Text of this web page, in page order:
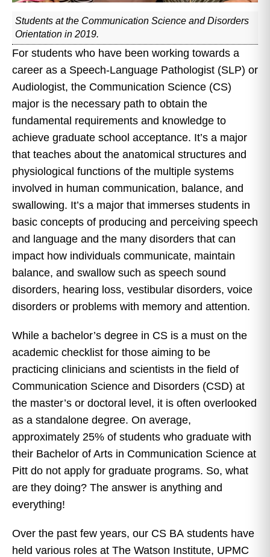
Students at the Communication Science and Disorders
Orientation in 2019.
For students who have been working towards a
career as a Speech-Language Pathologist (SLP) or
Audiologist, the Communication Science (CS)
major is the necessary path to obtain the
fundamental requirements and knowledge to
achieve graduate school acceptance. It’s a major
that teaches about the anatomical structures and
physiological functions of the multiple systems
involved in human communication, balance, and
swallowing. It’s a major that immerses students in
basic concepts of producing and perceiving speech
and language and the many disorders that can
impact how individuals communicate, maintain
balance, and swallow such as speech sound
disorders, hearing loss, vestibular disorders, voice
disorders or problems with memory and attention.
While a bachelor’s degree in CS is a must on the
academic checklist for those aiming to be
practicing clinicians and scientists in the field of
Communication Science and Disorders (CSD) at
the master’s or doctoral level, it is often overlooked
as a standalone degree. On average,
approximately 25% of students who graduate with
their Bachelor of Arts in Communication Science at
Pitt do not apply for graduate programs. So, what
are they doing? The answer is anything and
everything!
Over the past few years, our CS BA students have
held various roles at The Watson Institute, UPMC